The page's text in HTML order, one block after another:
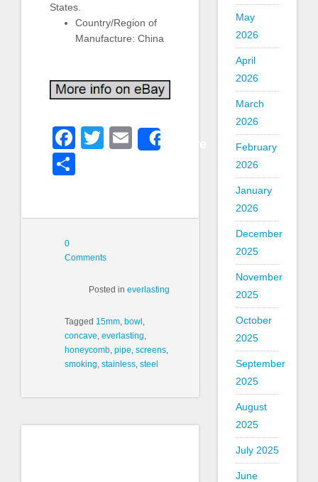
States.
Country/Region of
Manufacture: China
Facebook
Twitter
Email
0
Comments
Posted ineverlasting
Tagged 15mm bowl
concave everlasting
honeycomb pipe screens
smoking stainless steel
May
2026
April
2026
March
2026
February
2026
January
2026
December
2025
November
2025
October
2025
September
2025
August
2025
July 2025
June